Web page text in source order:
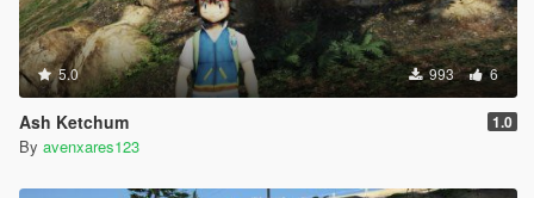
5.0 993 6
Ash Ketchum 1.0
By avenxares123